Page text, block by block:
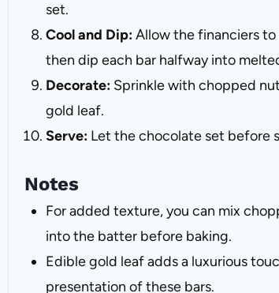
set.
Cool and Dip:Allow the financiers
then dip each bar halfway into
Decorate: Sprinkle with chopped
gold leaf.
Serve: Let the chocolate set before
Notes
For added texture, you can mix
into the batter before baking.
Edible gold leaf adds a luxurious
presentation of these bars.